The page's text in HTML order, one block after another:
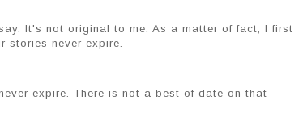
It's not original to me. As a matter of fact, I first
stories never expire.
expire. There is not a best of date on that